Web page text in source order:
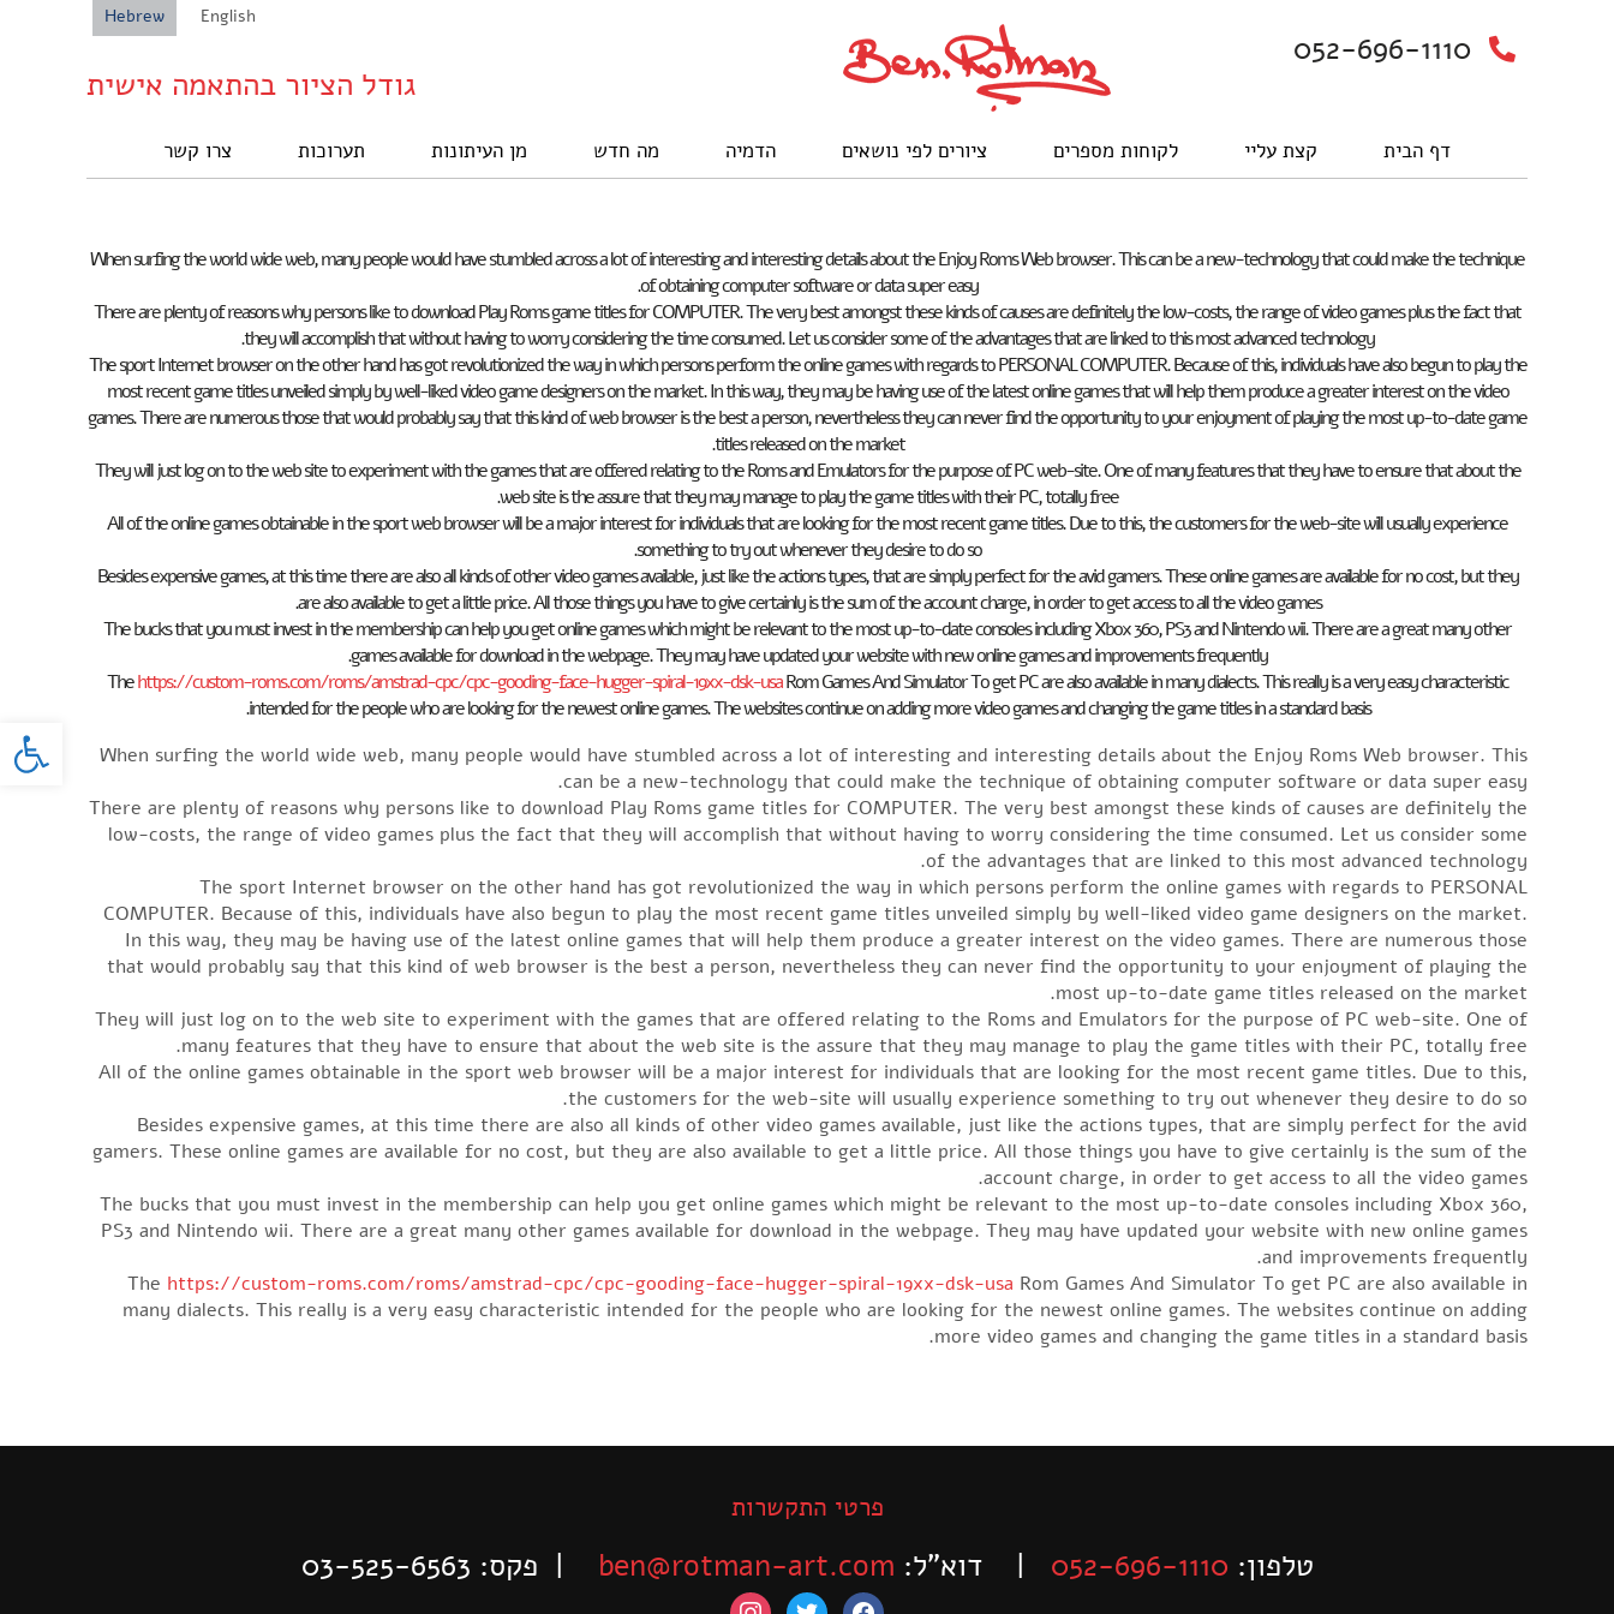
English
Hebrew
גודל הציור בהתאמה אישית
052-696-1110
דף הבית קצת עליי לקוחות מספרים ציורים לפי נושאים הדמיה מה חדש מן העיתונות תערוכות צרו קשר
When surfing the world wide web, many people would have stumbled across a lot of interesting and interesting details about the Enjoy Roms Web browser. This can be a new-technology that could make the technique
of obtaining computer software or data super easy.
There are plenty of reasons why persons like to download Play Roms game titles for COMPUTER. The very best amongst these kinds of causes are definitely the low-costs, the range of video games plus the fact that
they will accomplish that without having to worry considering the time consumed. Let us consider some of the advantages that are linked to this most advanced technology.
The sport Internet browser on the other hand has got revolutionized the way in which persons perform the online games with regards to PERSONAL COMPUTER. Because of this, individuals have also begun to play the
most recent game titles unveiled simply by well-liked video game designers on the market. In this way, they may be having use of the latest online games that will help them produce a greater interest on the video
games. There are numerous those that would probably say that this kind of web browser is the best a person, nevertheless they can never find the opportunity to your enjoyment of playing the most up-to-date game
titles released on the market.
They will just log on to the web site to experiment with the games that are offered relating to the Roms and Emulators for the purpose of PC web-site. One of many features that they have to ensure that about the
web site is the assure that they may manage to play the game titles with their PC, totally free.
All of the online games obtainable in the sport web browser will be a major interest for individuals that are looking for the most recent game titles. Due to this, the customers for the web-site will usually experience
something to try out whenever they desire to do so.
Besides expensive games, at this time there are also all kinds of other video games available, just like the actions types, that are simply perfect for the avid gamers. These online games are available for no cost, but they
are also available to get a little price. All those things you have to give certainly is the sum of the account charge, in order to get access to all the video games.
The bucks that you must invest in the membership can help you get online games which might be relevant to the most up-to-date consoles including Xbox 360, PS3 and Nintendo wii. There are a great many other
games available for download in the webpage. They may have updated your website with new online games and improvements frequently.
Thehttps://custom-roms.com/roms/amstrad-cpc/cpc-gooding-face-hugger-spiral-19xx-dsk-usaRom Games And Simulator To get PC are also available in many dialects. This really is a very easy characteristic
intended for the people who are looking for the newest online games. The websites continue on adding more video games and changing the game titles in a standard basis.
When surfing the world wide web, many people would have stumbled across a lot of interesting and interesting details about the Enjoy Roms Web browser. This
can be a new-technology that could make the technique of obtaining computer software or data super easy.
There are plenty of reasons why persons like to download Play Roms game titles for COMPUTER. The very best amongst these kinds of causes are definitely the
low-costs, the range of video games plus the fact that they will accomplish that without having to worry considering the time consumed. Let us consider some
of the advantages that are linked to this most advanced technology.
The sport Internet browser on the other hand has got revolutionized the way in which persons perform the online games with regards to PERSONAL
COMPUTER. Because of this, individuals have also begun to play the most recent game titles unveiled simply by well-liked video game designers on the market.
In this way, they may be having use of the latest online games that will help them produce a greater interest on the video games. There are numerous those
that would probably say that this kind of web browser is the best a person, nevertheless they can never find the opportunity to your enjoyment of playing the
most up-to-date game titles released on the market.
They will just log on to the web site to experiment with the games that are offered relating to the Roms and Emulators for the purpose of PC web-site. One of
many features that they have to ensure that about the web site is the assure that they may manage to play the game titles with their PC, totally free.
All of the online games obtainable in the sport web browser will be a major interest for individuals that are looking for the most recent game titles. Due to this,
the customers for the web-site will usually experience something to try out whenever they desire to do so.
Besides expensive games, at this time there are also all kinds of other video games available, just like the actions types, that are simply perfect for the avid
gamers. These online games are available for no cost, but they are also available to get a little price. All those things you have to give certainly is the sum of the
account charge, in order to get access to all the video games.
The bucks that you must invest in the membership can help you get online games which might be relevant to the most up-to-date consoles including Xbox 360,
PS3 and Nintendo wii. There are a great many other games available for download in the webpage. They may have updated your website with new online games
and improvements frequently.
The https://custom-roms.com/roms/amstrad-cpc/cpc-gooding-face-hugger-spiral-19xx-dsk-usa Rom Games And Simulator To get PC are also available in
many dialects. This really is a very easy characteristic intended for the people who are looking for the newest online games. The websites continue on adding
more video games and changing the game titles in a standard basis.
פרטי התקשרות
טלפון: 052-696-1110 | דוא”ל: ben@rotman-art.com | פקס: 03-525-6563
facebook
twitter
instagram